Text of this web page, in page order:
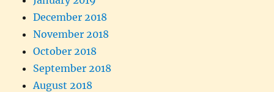
December 2018
November 2018
October 2018
September 2018
August 2018